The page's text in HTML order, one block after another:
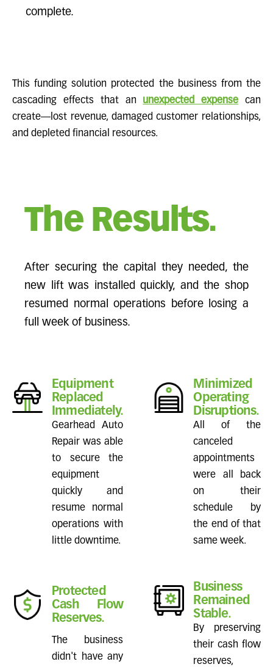
complete.
This funding solution protected the business from the
cascading effects that an unexpected expense can
create—lost revenue, damaged customer relationships,
and depleted financial resources.
The Results.
After securing the capital they needed, the
new lift was installed quickly, and the shop
resumed normal operations before losing a
full week of business.
Equipment
Replaced
Immediately.
Gearhead Auto
Repair was able
to secure the
equipment
quickly and
resume normal
operations with
little downtime.
Minimized
Operating
Disruptions.
All of the
canceled
appointments
were all back
on their
schedule by
the end of that
same week.
Protected
Cash Flow
Reserves.
The business
didn't have any
Business
Remained
Stable.
By preserving
their cash flow
reserves,